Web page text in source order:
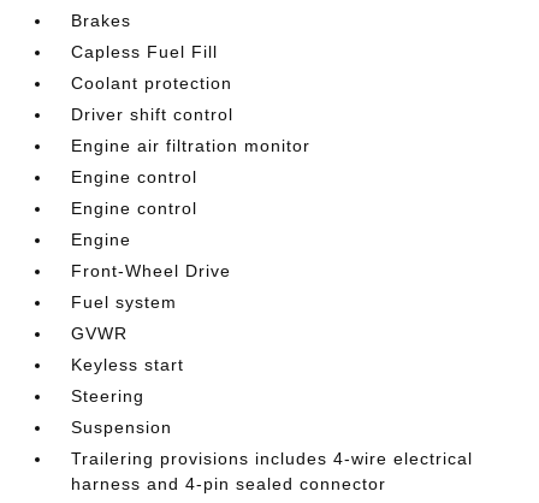
Brakes
Capless Fuel Fill
Coolant protection
Driver shift control
Engine air filtration monitor
Engine control
Engine control
Engine
Front-Wheel Drive
Fuel system
GVWR
Keyless start
Steering
Suspension
Trailering provisions includes 4-wire electrical
harness and 4-pin sealed connector